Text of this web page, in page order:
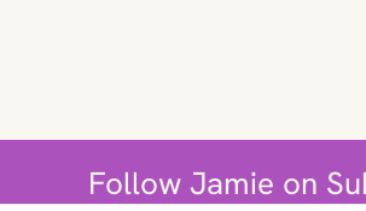
Follow Jamie on